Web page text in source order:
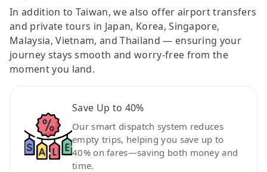
In addition to Taiwan, we also offer airport transfers
and private tours in Japan, Korea, Singapore,
Malaysia, Vietnam, and Thailand — ensuring your
journey stays smooth and worry-free from the
moment you land.
Save Up to 40%
Our smart dispatch system reduces
empty trips, helping you save up to
40% on fares—saving both money and
time.